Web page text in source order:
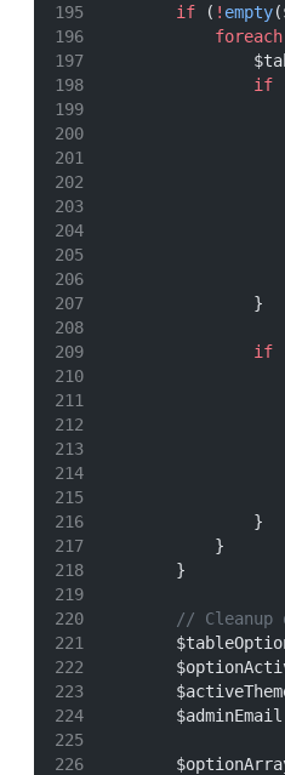
if ( ! empty
foreach
if
                }
if
                }
            }
        }
// Cleanup